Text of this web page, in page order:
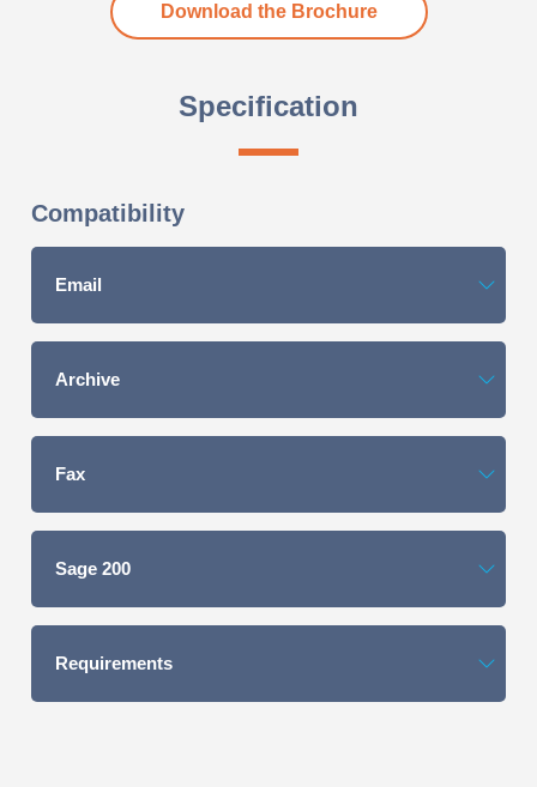
Download the Brochure
Specification
Compatibility
Email
Archive
Fax
Sage 200
Requirements